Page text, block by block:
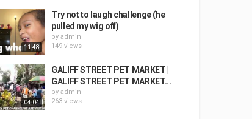
11:48
Try not to laugh challenge (he
pulled my wig off)
by admin
149 views
04:04
GALIFF STREET PET MARKET |
GALIFF STREET PET MARKET...
by admin
263 views